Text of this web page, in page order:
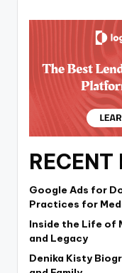
RECENT
Google Ads for
Practices for
Inside the Life of
and Legacy
Denika Kisty